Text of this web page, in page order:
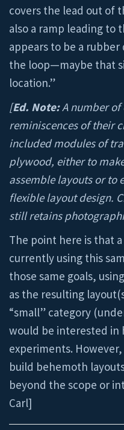
covers the lead out of
also a ramp leading to
appears to be a
the loop—maybe that
location.”
[Ed. Note:A number of
reminiscences of their
included modules of
plywood, either to
assemble layouts or to
flexible layout design.
still retains
The point here is that
currently using this
those same goals,
as the resulting
“small” category
would be interested in
experiments.
build behemoth
beyond the scope or
Carl]